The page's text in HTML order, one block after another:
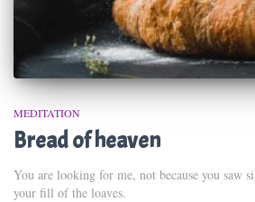
MEDITATION
Bread of heaven
You are looking for me, not because you saw
your fill of the loaves.